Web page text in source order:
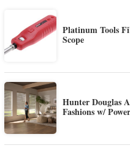
Platinum Tools
Scope
Hunter Douglas
Fashions w/